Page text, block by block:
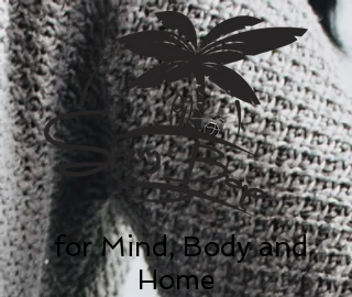
for Mind, Body and
Home